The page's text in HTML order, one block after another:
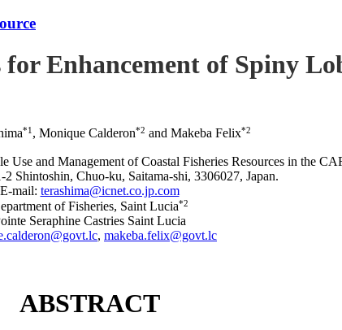
Enhancement of Spiny
*1 , Monique Calderon*2 and Makeba Felix*2
Use and Management of Coastal Fisheries Resources in the
Shintoshin, Chuo-ku, Saitama-shi, 3306027, Japan.
E-mail: terashima@icnet.co.jp.com
of Fisheries, Saint Lucia*2
Seraphine Castries Saint Lucia
, makeba.felix@govt.lc
ABSTRACT